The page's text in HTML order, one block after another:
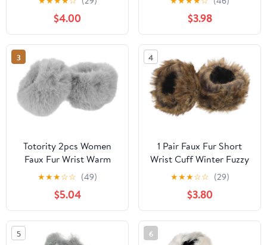
$4.00
Breathable White
Forearm Sleeves,
Versatile Fashion
Accessory for Parties
and Everyday Wear
$3.98
3
Totority 2pcs Women
Faux Fur Wrist Warm
and Lightweight Winter
Wristbands for Skiing
and Formal Wardrobes
Fashionable and Elegant
Arm Warmers
★★★☆☆ (49)
$5.04
4
1 Pair Faux Fur Short
Wrist Cuff Winter Fuzzy
Wrist Cuff Warmers for
Women Girls Favors
Faux Fur Accessories
Plush Winter Warmers
for Daily Office Home
Wear
★★★☆☆ (29)
$3.80
5 6